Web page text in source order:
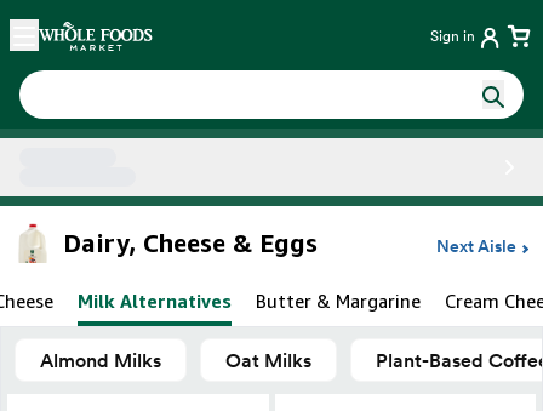
Skip main navigation
Home Sign in
Side sheet
Dairy, Cheese & Eggs Next Aisle
Milk Alternatives Butter & Margarine Cream
Almond Milks Oat Milks Plant-Based